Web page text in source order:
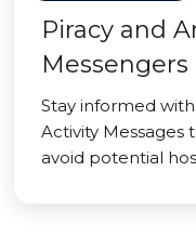
Piracy and
Messengers
Stay informed
Activity Messages
avoid potential